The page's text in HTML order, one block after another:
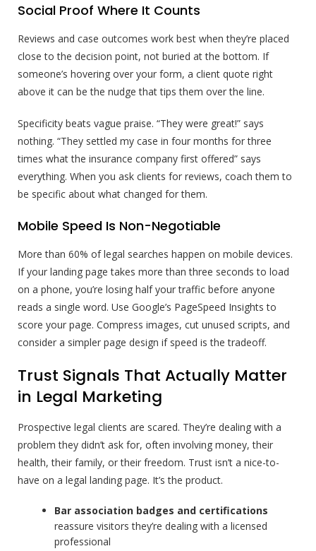
Social Proof Where It Counts
Reviews and case outcomes work best when they’re placed
close to the decision point, not buried at the bottom. If
someone’s hovering over your form, a client quote right
above it can be the nudge that tips them over the line.
Specificity beats vague praise. “They were great!” says
nothing. “They settled my case in four months for three
times what the insurance company first offered” says
everything. When you ask clients for reviews, coach them to
be specific about what changed for them.
Mobile Speed Is Non-Negotiable
More than 60% of legal searches happen on mobile devices.
If your landing page takes more than three seconds to load
on a phone, you’re losing half your traffic before anyone
reads a single word. Use Google’s PageSpeed Insights to
score your page. Compress images, cut unused scripts, and
consider a simpler page design if speed is the tradeoff.
Trust Signals That Actually Matter
in Legal Marketing
Prospective legal clients are scared. They’re dealing with a
problem they didn’t ask for, often involving money, their
health, their family, or their freedom. Trust isn’t a nice-to-
have on a legal landing page. It’s the product.
Bar association badges and certifications
reassure visitors they’re dealing with a licensed
professional